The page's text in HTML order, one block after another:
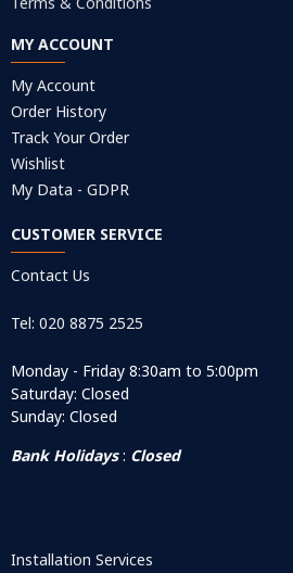
MY ACCOUNT
My Account
Order History
Track Your Order
Wishlist
My Data - GDPR
CUSTOMER SERVICE
Contact Us
Tel: 020 8875 2525
Monday - Friday 8:30am to 5:00pm
Saturday: Closed
Sunday: Closed
Bank Holidays: Closed
Installation Services